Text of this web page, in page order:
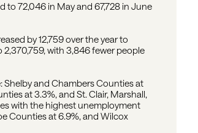
to 72,046 in May and 67,728 in June
by 12,759 over the year to
2,370,759, with 3,846 fewer people
and Chambers Counties at
at 3.3%, and St. Clair, Marshall,
with the highest unemployment
Counties at 6.9%, and Wilcox